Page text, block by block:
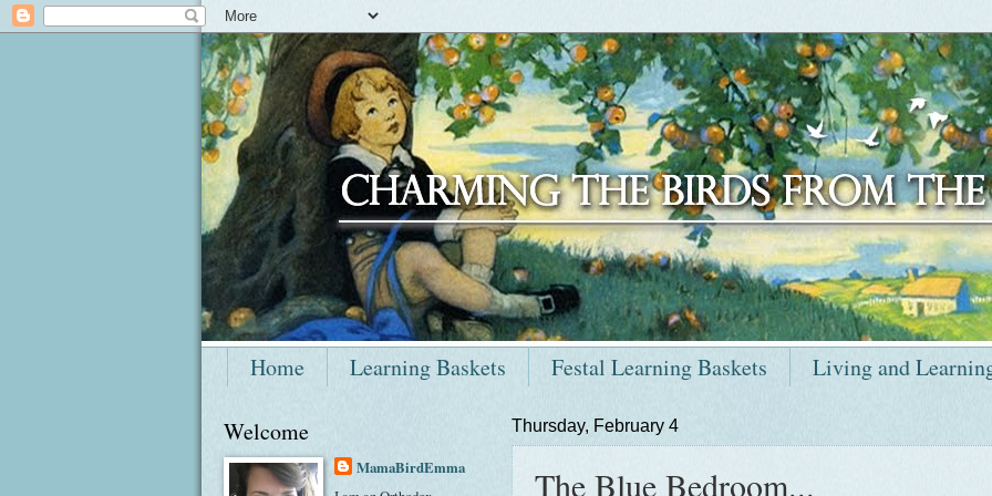
Home Learning Baskets Festal Learning Baskets Living and
Thursday, February 4
The Blue Bedroom...
Welcome
MamaBirdEmma